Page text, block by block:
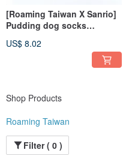
[Roaming Taiwan X Sanrio]
Pudding dog socks
(Ximen)
US$ 8.02
Shop Products
Roaming Taiwan
Filter ( 0 )